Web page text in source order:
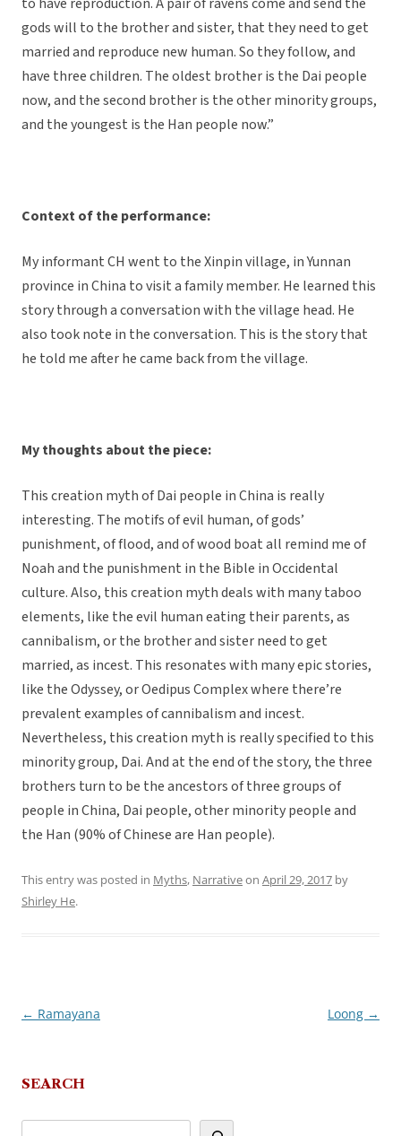
gods will to the brother and sister, that they need to get
married and reproduce new human. So they follow, and
have three children. The oldest brother is the Dai people
now, and the second brother is the other minority groups,
and the youngest is the Han people now.”
Context of the performance:
My informant CH went to the Xinpin village, in Yunnan
province in China to visit a family member. He learned this
story through a conversation with the village head. He
also took note in the conversation. This is the story that
he told me after he came back from the village.
My thoughts about the piece:
This creation myth of Dai people in China is really
interesting. The motifs of evil human, of gods’
punishment, of flood, and of wood boat all remind me of
Noah and the punishment in the Bible in Occidental
culture. Also, this creation myth deals with many taboo
elements, like the evil human eating their parents, as
cannibalism, or the brother and sister need to get
married, as incest. This resonates with many epic stories,
like the Odyssey, or Oedipus Complex where there’re
prevalent examples of cannibalism and incest.
Nevertheless, this creation myth is really specified to this
minority group, Dai. And at the end of the story, the three
brothers turn to be the ancestors of three groups of
people in China, Dai people, other minority people and
the Han (90% of Chinese are Han people).
This entry was posted in Myths, Narrativeon April 29, 2017 by
Shirley He.
Post
← Ramayana Loong →
SEARCH